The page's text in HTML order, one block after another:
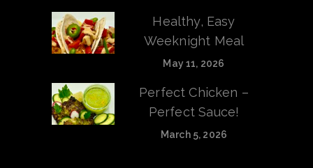
Healthy, Easy
Weeknight Meal
May 11, 2026
Perfect Chicken –
Perfect Sauce!
March 5, 2026